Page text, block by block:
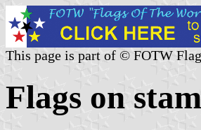
This page is part of © FOTW
Flags on